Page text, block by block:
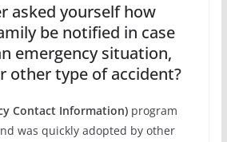
asked yourself how
be notified in case
emergency situation,
other type of accident?
Contact Information)program
was quickly adopted by other